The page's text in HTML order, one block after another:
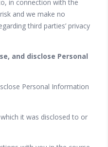
in connection with the
and we make no
third parties’ privacy
and disclose Personal
Personal Information
it was disclosed to or